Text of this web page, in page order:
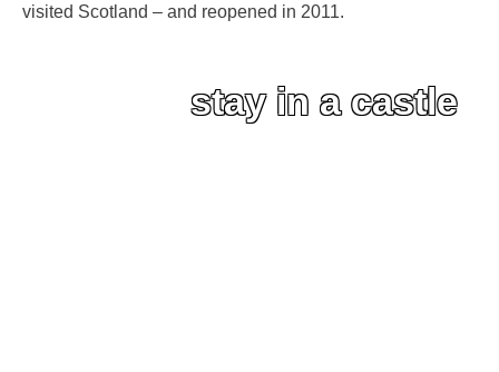
visited Scotland – and reopened in 2011.
stay in a castle